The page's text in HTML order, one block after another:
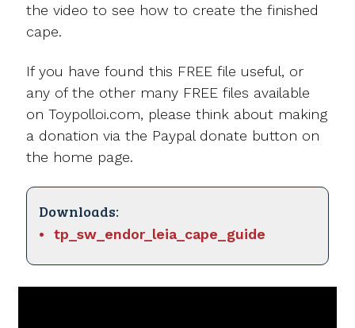
the video to see how to create the finished
cape.
If you have found this FREE file useful, or
any of the other many FREE files available
on Toypolloi.com, please think about making
a donation via the Paypal donate button on
the home page.
Downloads:
tp_sw_endor_leia_cape_guide